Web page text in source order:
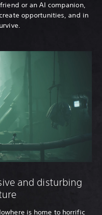
or an AI companion,
opportunities, and in
and disturbing
is home to horrific